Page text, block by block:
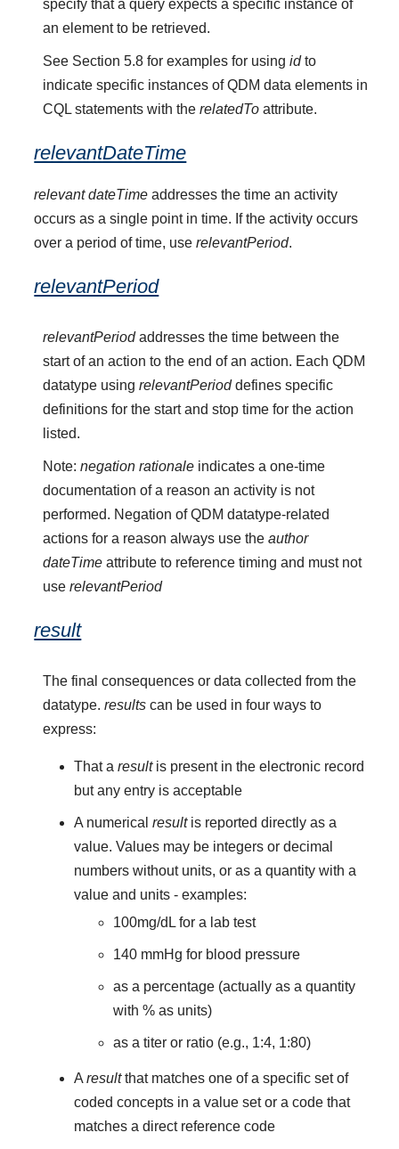
specify that a query expects a specific instance of
an element to be retrieved.
See Section 5.8 for examples for usingidto
indicate specific instances of QDM data elements in
CQL statements with therelatedTo attribute.
relevantDateTime
relevant dateTime addresses the time an activity
occurs as a single point in time. If the activity occurs
over a period of time, userelevantPeriod.
relevantPeriod
relevantPeriodaddresses the time between the
start of an action to the end of an action. Each QDM
datatype usingrelevantPerioddefines specific
definitions for the start and stop time for the action
listed.
Note:negation rationale indicates a one-time
documentation of a reason an activity is not
performed. Negation of QDM datatype-related
actions for a reason always use theauthor
dateTime attribute to reference timing and must not
userelevantPeriod
result
The final consequences or data collected from the
datatype.results can be used in four ways to
express:
That a resultis present in the electronic record
but any entry is acceptable
A numerical resultis reported directly as a
value. Values may be integers or decimal
numbers without units, or as a quantity with a
value and units - examples:
100mg/dL for a lab test
140 mmHg for blood pressure
as a percentage (actually as a quantity
with % as units)
as a titer or ratio (e.g., 1:4, 1:80)
A resultthat matches one of a specific set of
coded concepts in a value set or a code that
matches a direct reference code